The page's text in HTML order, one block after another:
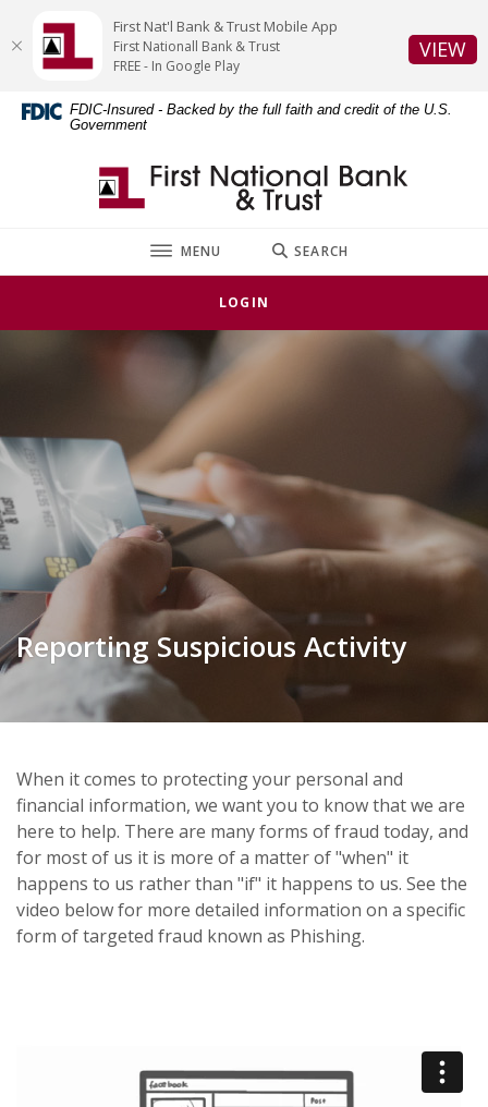
Skip
content
Acrobat
Reader
FDIC-Insured - Backed by the full faith and credit of the U.S.
Government
First National Bank & Trust
TOGGLE
MENU SEARCH
LOGIN
Reporting Suspicious Activity
When it comes to protecting your personal and
financial information, we want you to know that we are
here to help. There are many forms of fraud today, and
for most of us it is more of a matter of "when" it
happens to us rather than "if" it happens to us. See the
video below for more detailed information on a specific
form of targeted fraud known as Phishing.
First Nat'l Bank & Trust Mobile App
First Nationall Bank & Trust
FREE - In Google Play
VIEW